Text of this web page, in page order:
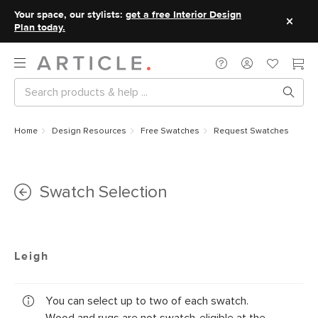
Your space, our stylists: get a free Interior Design
Plan today.
Home Design Resources Free Swatches Request Swatches
Swatch Selection
Leigh
You can select up to two of each swatch.